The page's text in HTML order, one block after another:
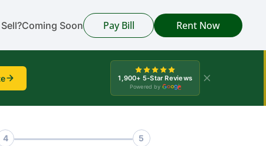
Coming Soon Pay Bill Rent Now
1,900+ 5-Star Reviews
Powered by